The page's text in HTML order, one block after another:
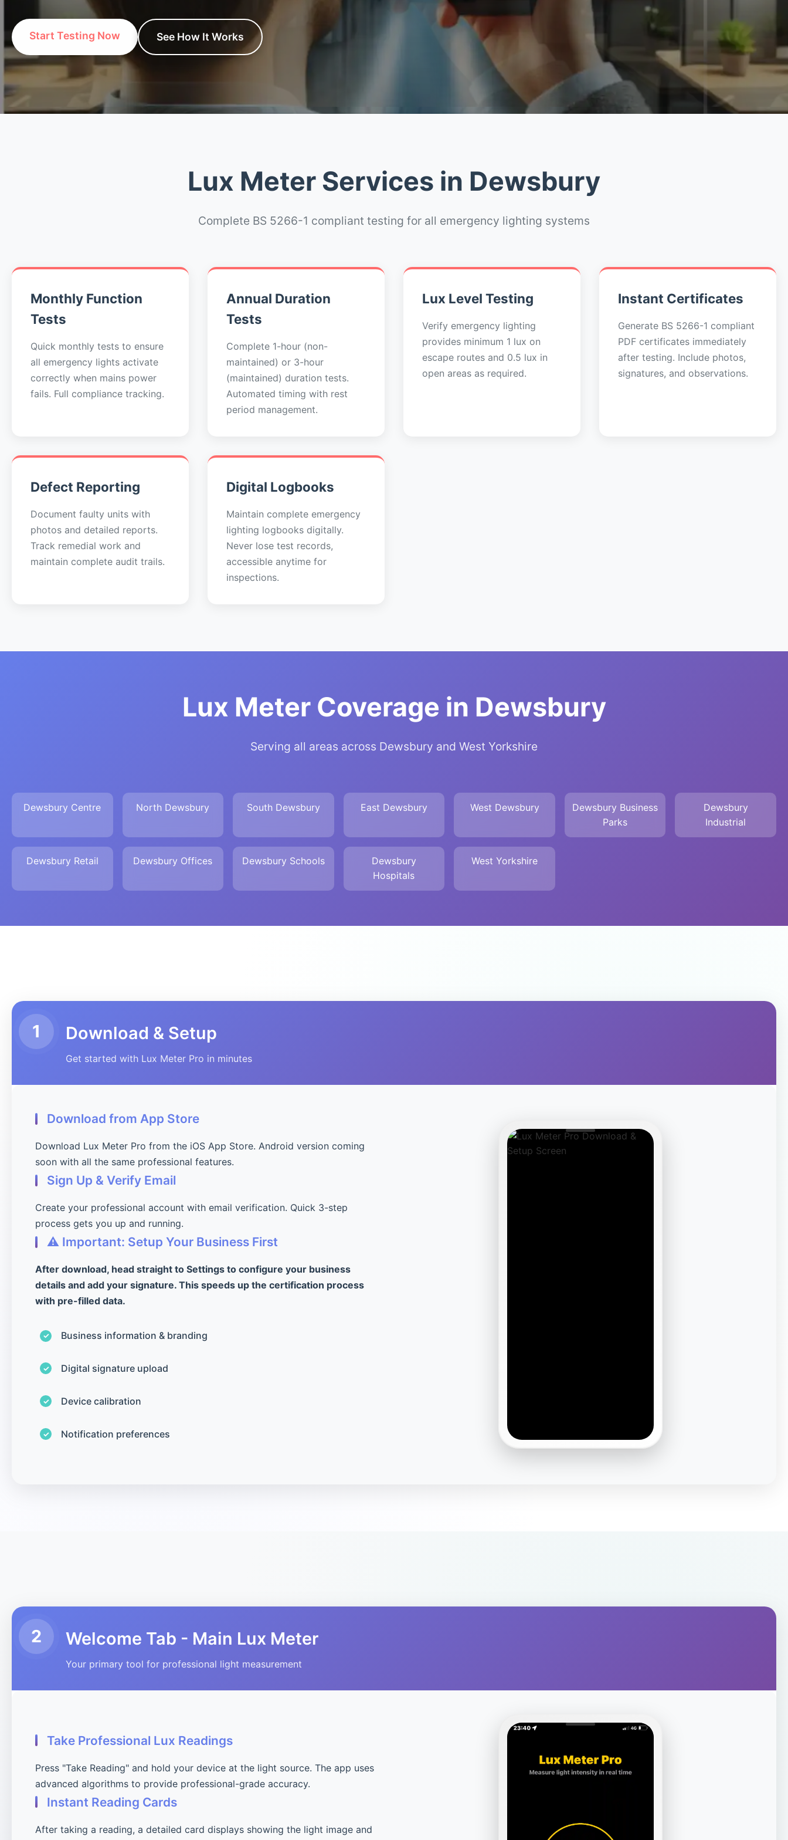
Start Testing Now See How It Works
Lux Meter Services in Dewsbury
Complete BS 5266-1 compliant testing for all emergency lighting systems
Monthly Function
Tests
Quick monthly tests to ensure
all emergency lights activate
correctly when mains power
fails. Full compliance tracking.
Annual Duration
Tests
Complete 1-hour (non-
maintained) or 3-hour
(maintained) duration tests.
Automated timing with rest
period management.
Lux Level Testing
Verify emergency lighting
provides minimum 1 lux on
escape routes and 0.5 lux in
open areas as required.
Instant Certificates
Generate BS 5266-1 compliant
PDF certificates immediately
after testing. Include photos,
signatures, and observations.
Defect Reporting
Document faulty units with
photos and detailed reports.
Track remedial work and
maintain complete audit trails.
Digital Logbooks
Maintain complete emergency
lighting logbooks digitally.
Never lose test records,
accessible anytime for
inspections.
Lux Meter Coverage in Dewsbury
Serving all areas across Dewsbury and West Yorkshire
Dewsbury Centre North Dewsbury South Dewsbury East Dewsbury West Dewsbury
Dewsbury Business
Parks
Dewsbury
Industrial
Dewsbury Retail Dewsbury Offices Dewsbury Schools
Dewsbury
Hospitals
West Yorkshire
1 Download & Setup
Get started with Lux Meter Pro in minutes
Download from App Store
Download Lux Meter Pro from the iOS App Store. Android version coming
soon with all the same professional features.
Sign Up & Verify Email
Create your professional account with email verification. Quick 3-step
process gets you up and running.
⚠️ Important: Setup Your Business First
After download, head straight to Settings to configure your business
details and add your signature. This speeds up the certification process
with pre-filled data.
Business information & branding
Digital signature upload
Device calibration
Notification preferences
2 Welcome Tab - Main Lux Meter
Your primary tool for professional light measurement
Take Professional Lux Readings
Press "Take Reading" and hold your device at the light source. The app uses
advanced algorithms to provide professional-grade accuracy.
Instant Reading Cards
After taking a reading, a detailed card displays showing the light image and